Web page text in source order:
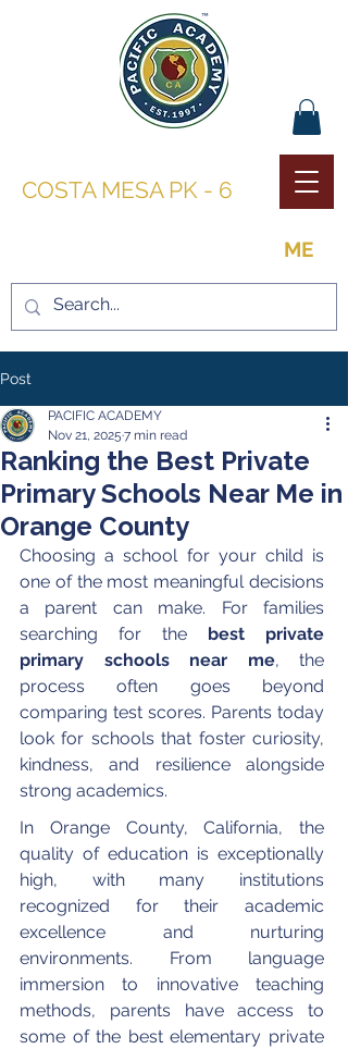
COSTA MESA PK - 6
ME
Post
Ranking the Best Private
Primary Schools Near Me in
Orange County
PACIFIC ACADEMY
Nov 21, 2025 7 min read
Choosing a school for your child is
one of the most meaningful decisions
a parent can make. For families
searching for the best private
primary schools near me, the
process often goes beyond
comparing test scores. Parents today
look for schools that foster curiosity,
kindness, and resilience alongside
strong academics.
In Orange County, California, the
quality of education is exceptionally
high, with many institutions
recognized for their academic
excellence and nurturing
environments. From language
immersion to innovative teaching
methods, parents have access to
some of the best elementary private